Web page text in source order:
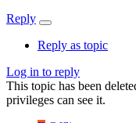
Reply
Reply as topic
Log in to reply
This topic has been
privileges can see it.